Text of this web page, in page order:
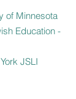
of Minnesota
Education -
JSLI